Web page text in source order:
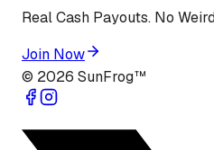
Real Cash Payouts. No
Join Now
© 2026 SunFrog™